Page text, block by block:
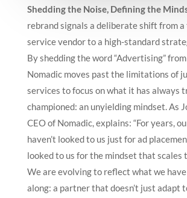
Shedding the Noise, Defining the
rebrand signals a deliberate shift from
service vendor to a high-standard
By shedding the word “Advertising”
Nomadic moves past the limitations of
services to focus on what it has always
championed: an unyielding mindset.As
CEO of Nomadic, explains: “For years,
haven’t looked to us just for ad
looked to us for the mindset that scales
We are evolving to reflect what we
along: a partner that doesn’t just adapt